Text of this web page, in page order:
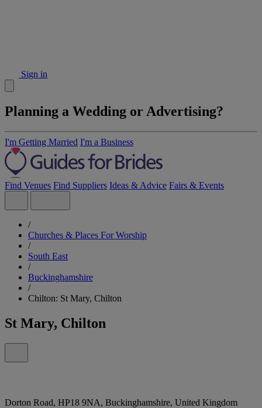
Sign in
Planning a Wedding or Advertising?
I'm Getting Married I'm a Business
Find Venues Find Suppliers Ideas & Advice Fairs & Events
/
Churches & Places For Worship
/
South East
/
Buckinghamshire
/
Chilton: St Mary, Chilton
St Mary, Chilton
Dorton Road, HP18 9NA, Buckinghamshire, United Kingdom